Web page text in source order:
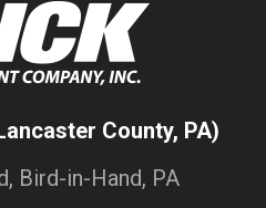
County, PA)
Bird-in-Hand, PA